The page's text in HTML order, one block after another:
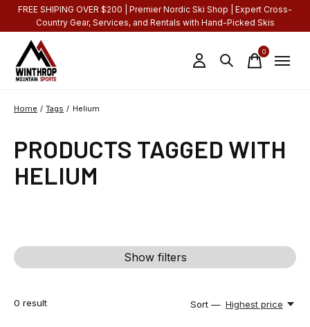
FREE SHIPING OVER $200 | Premier Nordic Ski Shop | Expert Cross-
Country Gear, Services, and Rentals with Hand-Picked Skis
0items
Home / Tags / Helium
PRODUCTS TAGGED WITH
HELIUM
Show filters
0 result Sort — Highest price